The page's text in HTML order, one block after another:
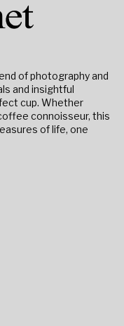
of photography and
and insightful
cup. Whether
connoisseur, this
of life, one